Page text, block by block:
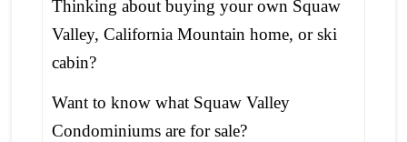
Thinking about buying your own Squaw
Valley, California Mountain home, or ski
cabin?
Want to know what Squaw Valley
Condominiums are for sale?